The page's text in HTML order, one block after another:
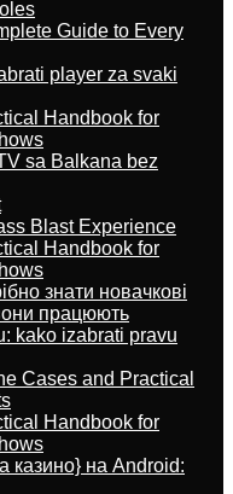
Guide to Every
player za svaki
Handbook for
sa Balkana bez
Blast Experience
Handbook for
знати новачкові
працюють
kako izabrati pravu
Cases and Practical
Handbook for
казино} на Android: